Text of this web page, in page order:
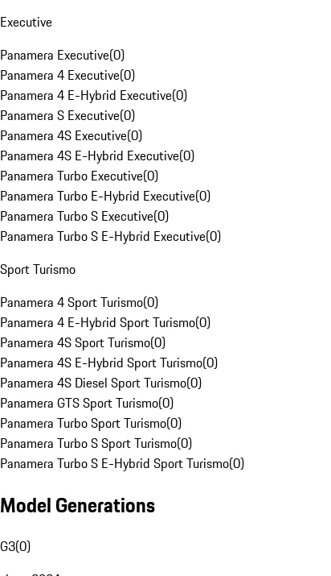
Executive
Panamera Executive(0)
Panamera 4 Executive(0)
Panamera 4 E-Hybrid Executive(0)
Panamera S Executive(0)
Panamera 4S Executive(0)
Panamera 4S E-Hybrid Executive(0)
Panamera Turbo Executive(0)
Panamera Turbo E-Hybrid Executive(0)
Panamera Turbo S Executive(0)
Panamera Turbo S E-Hybrid Executive(0)
Sport Turismo
Panamera 4 Sport Turismo(0)
Panamera 4 E-Hybrid Sport Turismo(0)
Panamera 4S Sport Turismo(0)
Panamera 4S E-Hybrid Sport Turismo(0)
Panamera 4S Diesel Sport Turismo(0)
Panamera GTS Sport Turismo(0)
Panamera Turbo Sport Turismo(0)
Panamera Turbo S Sport Turismo(0)
Panamera Turbo S E-Hybrid Sport Turismo(0)
Model Generations
G3(0)